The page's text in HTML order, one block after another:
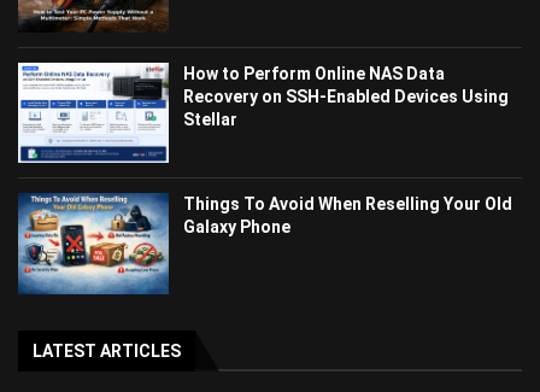
How to Perform Online NAS Data
Recovery on SSH-Enabled Devices Using
Stellar
Things To Avoid When Reselling Your Old
Galaxy Phone
LATEST ARTICLES